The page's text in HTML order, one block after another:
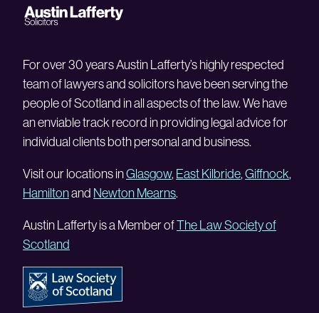
For over 30 years Austin Lafferty’s highly respected
team of lawyers and solicitors have been serving the
people of Scotland in all aspects of the law. We have
an enviable track record in providing legal advice for
individual clients both personal and business.
Visit our locations inGlasgow, East Kilbride,Giffnock,
Hamiltonand Newton Mearns.
Austin Lafferty is a Member ofThe Law Society of
Scotland